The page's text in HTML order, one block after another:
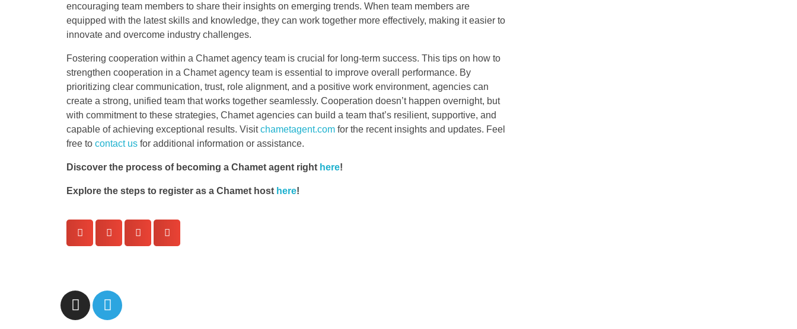
encouraging team members to share their insights on emerging trends. When team members are
equipped with the latest skills and knowledge, they can work together more effectively, making it easier to
innovate and overcome industry challenges.
Fostering cooperation within a Chamet agency team is crucial for long-term success. This tips on how to
strengthen cooperation in a Chamet agency team is essential to improve overall performance. By
prioritizing clear communication, trust, role alignment, and a positive work environment, agencies can
create a strong, unified team that works together seamlessly. Cooperation doesn’t happen overnight, but
with commitment to these strategies, Chamet agencies can build a team that’s resilient, supportive, and
capable of achieving exceptional results. Visitchametagent.com for the recent insights and updates. Feel
free to contact us for additional information or assistance.
Discover the process of becoming a Chamet agent right here!
Explore the steps to register as a Chamet host here!